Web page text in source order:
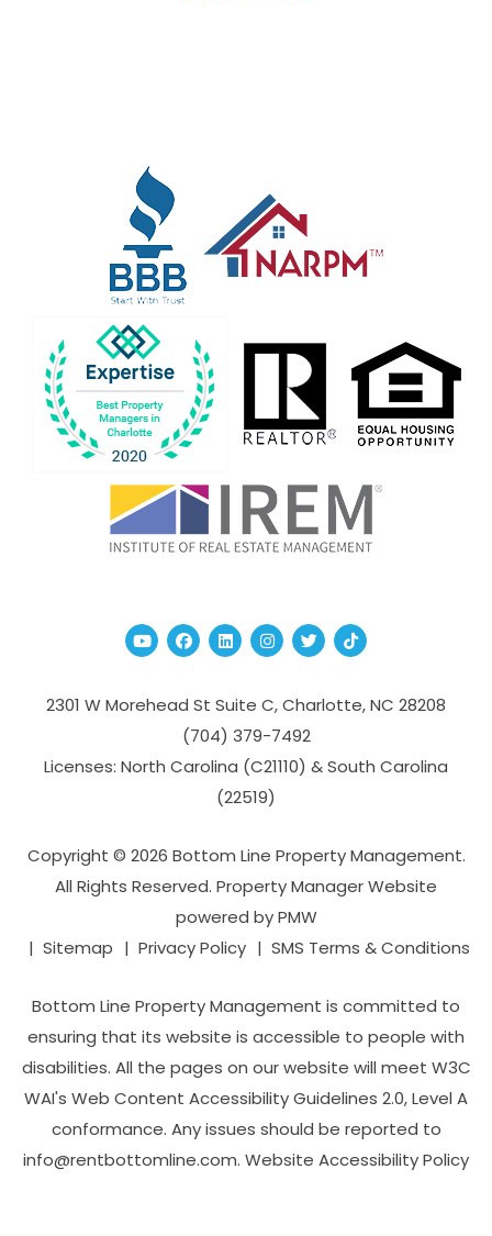
YoutubeFacebook
Linked InInstagram
TwitterTikTok
2301 W Morehead St Suite C,Charlotte,NC 28208
(704­) 379-­7492
Licenses: North Carolina (C21110) & South Carolina
(22519)
Copyright © 2026 Bottom Line Property Management.
All Rights Reserved. Property Manager Website
powered byPMW
Sitemap
Privacy Policy SMS Terms & Conditions
Bottom Line Property Management is committed to
ensuring that its website is accessible to people with
disabilities. All the pages on our website will meet W3C
WAI's Web Content Accessibility Guidelines 2.0, Level A
conformance. Any issues should be reported to
info@rentbottomline.com. Website Accessibility Policy